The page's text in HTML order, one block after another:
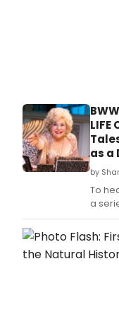
LIFE
as a
by
To
a
her